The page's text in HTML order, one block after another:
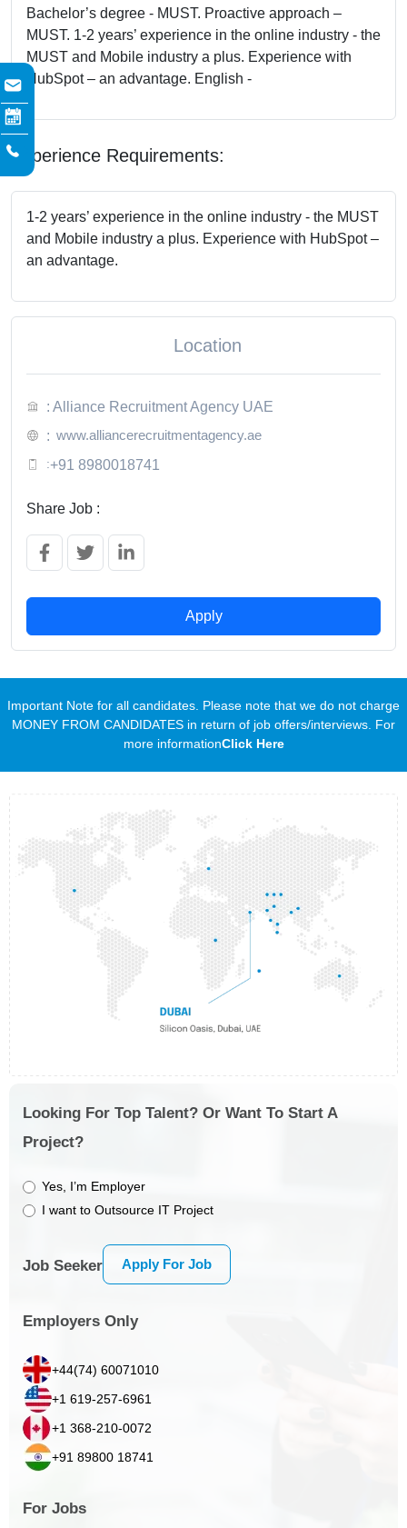
Bachelor’s degree - MUST. Proactive approach –
MUST. 1-2 years’ experience in the online industry - the
MUST and Mobile industry a plus. Experience with
HubSpot – an advantage. English -
Experience Requirements:
1-2 years’ experience in the online industry - the MUST
and Mobile industry a plus. Experience with HubSpot –
an advantage.
Location
: Alliance Recruitment Agency UAE
: www.alliancerecruitmentagency.ae
:+91 8980018741
Share Job :
Apply
Important Note for all candidates. Please note that we do not charge
MONEY FROM CANDIDATES in return of job offers/interviews. For
more informationClick Here
Looking For Top Talent? Or Want To Start A
Project?
Yes, I’m Employer
I want to Outsource IT Project
Job Seeker Apply For Job
Employers Only
+44(74) 60071010
+1 619-257-6961
+1 368-210-0072
+91 89800 18741
For Jobs